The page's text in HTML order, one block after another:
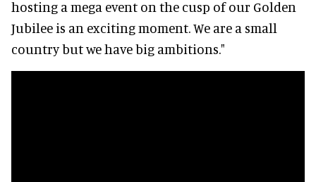
hosting a mega event on the cusp of our Golden
Jubilee is an exciting moment. We are a small
country but we have big ambitions."